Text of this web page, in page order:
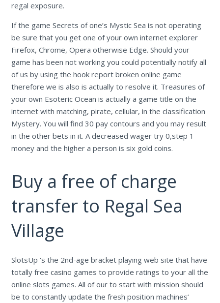
regal exposure.
If the game Secrets of one’s Mystic Sea is not operating
be sure that you get one of your own internet explorer
Firefox, Chrome, Opera otherwise Edge. Should your
game has been not working you could potentially notify all
of us by using the hook report broken online game
therefore we is also is actually to resolve it. Treasures of
your own Esoteric Ocean is actually a game title on the
internet with matching, pirate, cellular, in the classification
Mystery. You will find 30 pay contours and you may result
in the other bets in it. A decreased wager try 0,step 1
money and the higher a person is six gold coins.
Buy a free of charge
transfer to Regal Sea
Village
SlotsUp ‘s the 2nd-age bracket playing web site that have
totally free casino games to provide ratings to your all the
online slots games. All of our to start with mission should
be to constantly update the fresh position machines’